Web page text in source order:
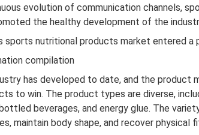
evolution of communication channels,
the healthy development of the
sports nutritional products market entered a
compilation
has developed to date, and the
to win. The product types are diverse,
beverages, and energy glue. The
maintain body shape, and recover physical